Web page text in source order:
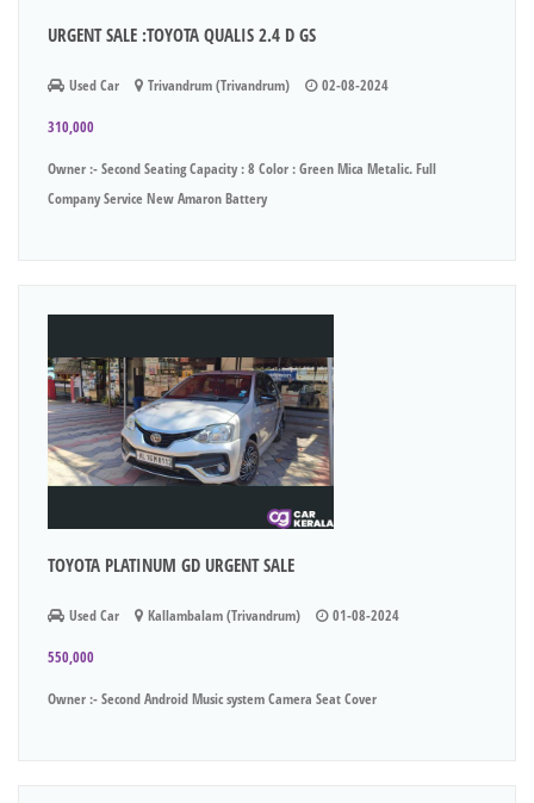
URGENT SALE :TOYOTA QUALIS 2.4 D GS
Used Car Trivandrum (Trivandrum) 02-08-2024
310,000
Owner :- Second Seating Capacity : 8 Color : Green Mica Metalic. Full
Company Service New Amaron Battery
TOYOTA PLATINUM GD URGENT SALE
Used Car Kallambalam (Trivandrum) 01-08-2024
550,000
Owner :- Second Android Music system Camera Seat Cover